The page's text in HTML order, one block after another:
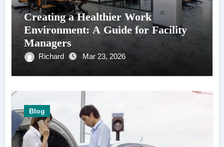
Creating a Healthier Work
Environment: A Guide for Facility
Managers
Richard Mar 23, 2026
Blog